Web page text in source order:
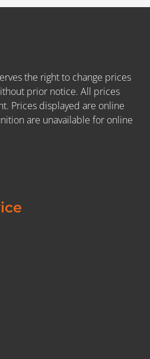
the right to change prices
prior notice. All prices
Prices displayed are online
are unavailable for online